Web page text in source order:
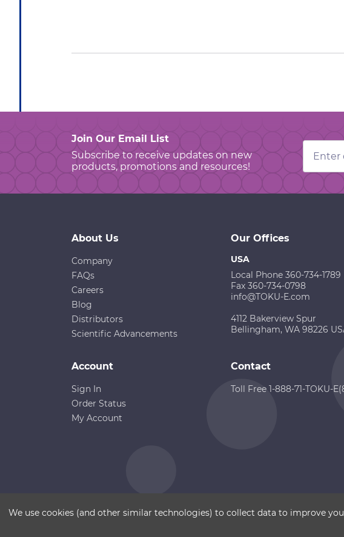
Join Our Email List
Subscribe to receive updates on new
products, promotions and resources!
Email
Address
About Us
Company
FAQs
Careers
Blog
Distributors
Scientific Advancements
Our Offices
USA
Local Phone 360-734-1789
Fax 360-734-0798
info@TOKU-E.com
4112 Bakerview Spur
Bellingham, WA 98226
Account
Sign In
Order Status
My Account
Contact
Toll Free 1-888-71-TOKU-
We use cookies (and other similar technologies) to collect data to improve